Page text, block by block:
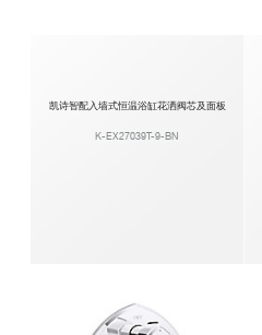
凯诗智配入墙式恒温浴缸花洒阀芯及面板
K-EX27039T-9-BN